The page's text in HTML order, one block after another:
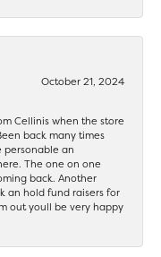
October 21, 2024
Cellinis when the store
back many times
personable an
The one on one
back. Another
an hold fund raisers for
out youll be very happy